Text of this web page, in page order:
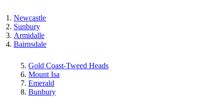
Newcastle
Sunbury
Armidalle
Bairnsdale
Gold Coast-Tweed Heads
Mount Isa
Emerald
Bunbury